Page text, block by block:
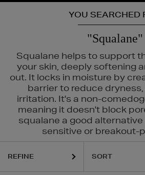
YOU SEARCHED
"Squalane"
Squalane helps to support
your skin, deeply softening
out. It locks in moisture by
barrier to reduce
irritation. It's a non-
meaning it doesn't block
squalane a good
sensitive or breakout-
REFINE